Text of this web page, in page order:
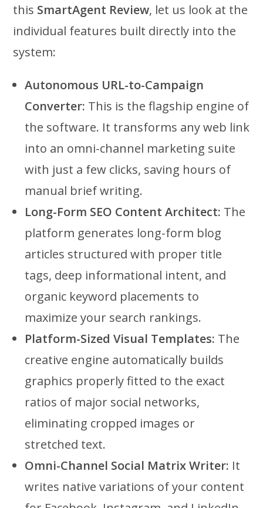
this SmartAgent Review, let us look at the
individual features built directly into the
system:
Autonomous URL-to-Campaign
Converter: This is the flagship engine of
the software. It transforms any web link
into an omni-channel marketing suite
with just a few clicks, saving hours of
manual brief writing.
Long-Form SEO Content Architect: The
platform generates long-form blog
articles structured with proper title
tags, deep informational intent, and
organic keyword placements to
maximize your search rankings.
Platform-Sized Visual Templates: The
creative engine automatically builds
graphics properly fitted to the exact
ratios of major social networks,
eliminating cropped images or
stretched text.
Omni-Channel Social Matrix Writer: It
writes native variations of your content